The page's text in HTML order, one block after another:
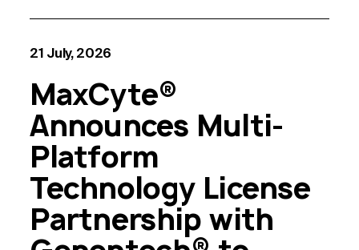
21 July, 2026
MaxCyte®
Announces Multi-
Platform
Technology License
Partnership with